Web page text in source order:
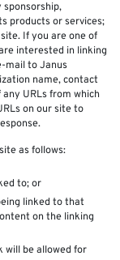
sponsorship,
products or services;
If you are one of
interested in linking
mail to Janus
name, contact
URLs from which
on our site to
as follows:
to; or
linked to that
on the linking
will be allowed for